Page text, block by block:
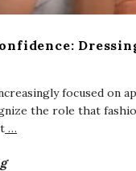
focused on
the role that
…